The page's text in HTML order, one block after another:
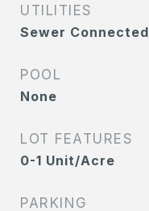
UTILITIES
Sewer Connected
POOL
None
LOT FEATURES
0-1 Unit/Acre
PARKING